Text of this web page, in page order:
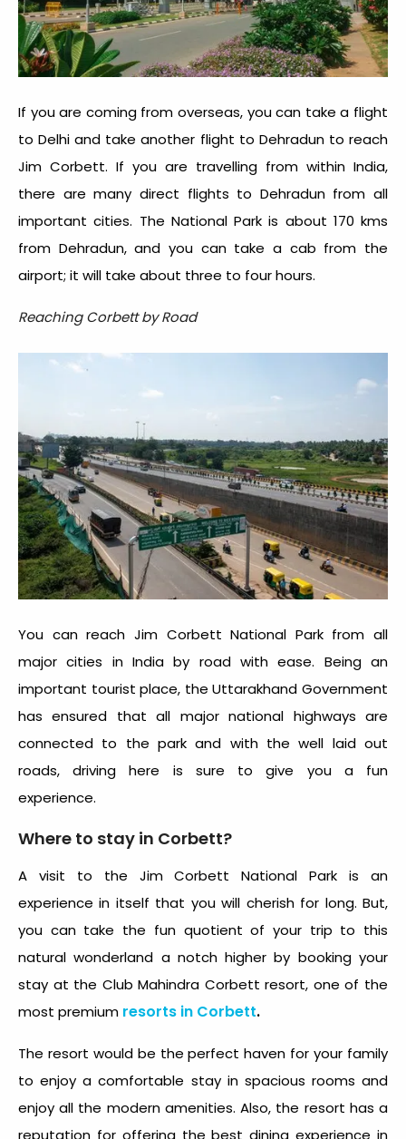
If you are coming from overseas, you can take a flight
to Delhi and take another flight to Dehradun to reach
Jim Corbett. If you are travelling from within India,
there are many direct flights to Dehradun from all
important cities. The National Park is about 170 kms
from Dehradun, and you can take a cab from the
airport; it will take about three to four hours.
Reaching Corbett by Road
You can reach Jim Corbett National Park from all
major cities in India by road with ease. Being an
important tourist place, the Uttarakhand Government
has ensured that all major national highways are
connected to the park and with the well laid out
roads, driving here is sure to give you a fun
experience.
Where to stay in Corbett?
A visit to the Jim Corbett National Park is an
experience in itself that you will cherish for long. But,
you can take the fun quotient of your trip to this
natural wonderland a notch higher by booking your
stay at the Club Mahindra Corbett resort, one of the
most premium resorts in Corbett.
The resort would be the perfect haven for your family
to enjoy a comfortable stay in spacious rooms and
enjoy all the modern amenities. Also, the resort has a
reputation for offering the best dining experience in